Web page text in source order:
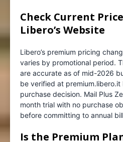
Check Current
Libero’s Website
Libero’s premium pricing
varies by promotional period.
are accurate as of mid-2026
be verified at premium.libero.it
purchase decision. Mail Plus
month trial with no purchase
before committing to annual
Is the Premium